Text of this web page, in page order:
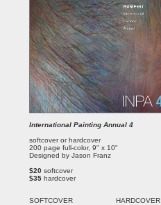
International Painting Annual 4
softcover or hardcover
200 page full-color, 9" x 10"
Designed by Jason Franz
$20 softcover
$35 hardcover
SOFTCOVER HARDCOVER